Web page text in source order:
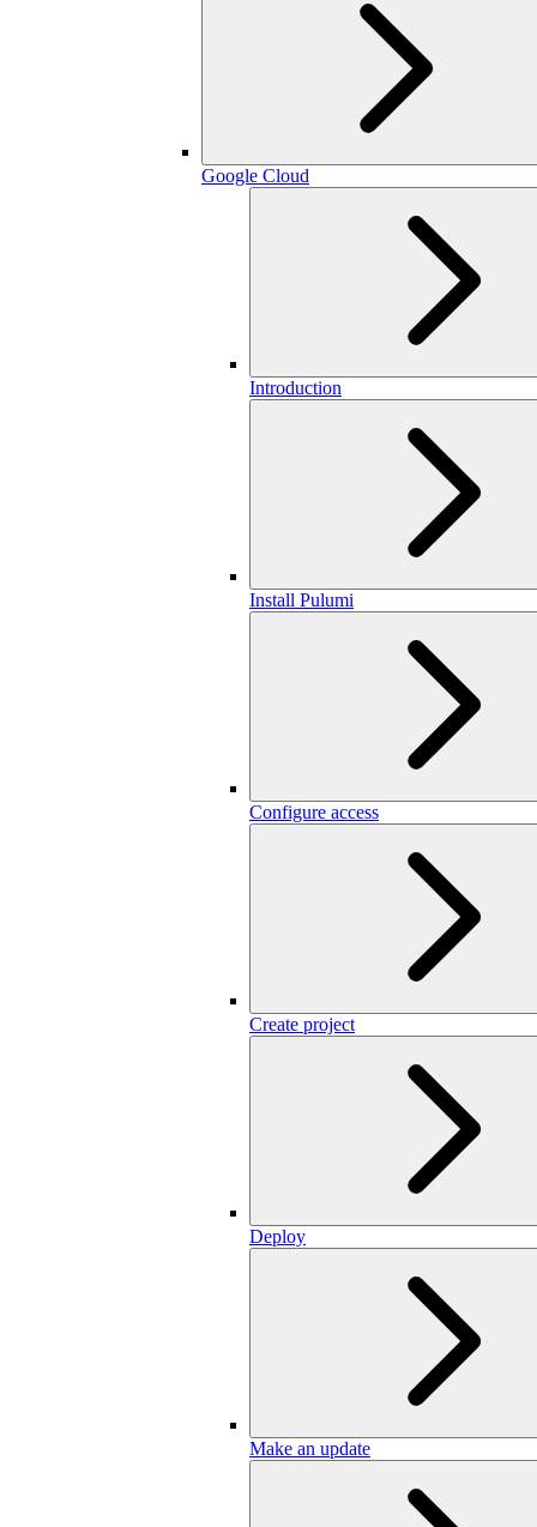
Google Cloud
Introduction
Install Pulumi
Configure access
Create project
Deploy
Make an update